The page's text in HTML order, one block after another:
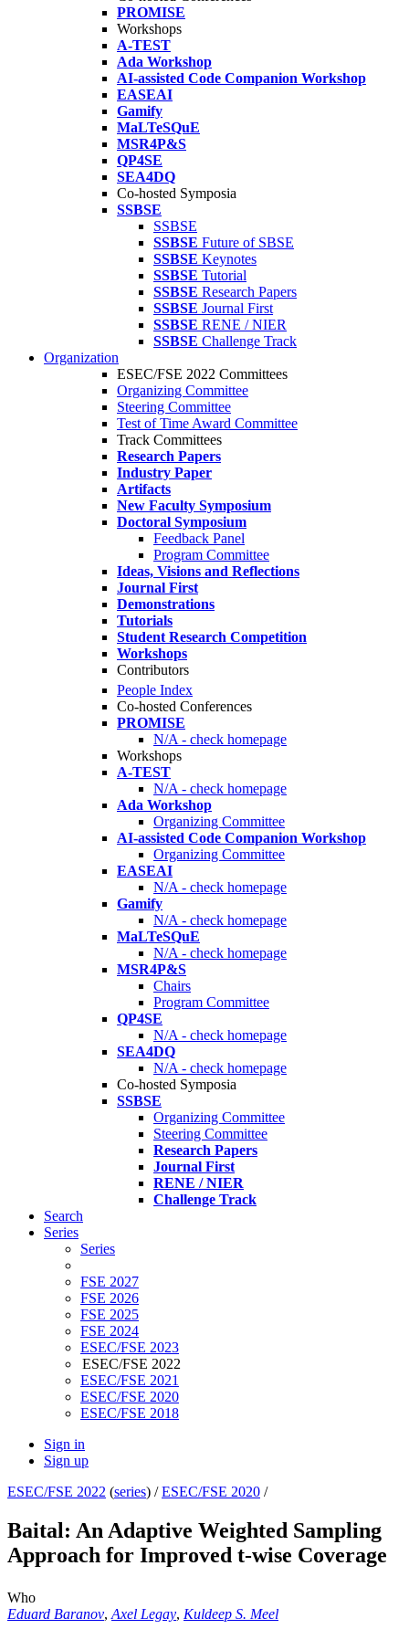
PROMISE
Workshops
A-TEST
Ada Workshop
AI-assisted Code Companion Workshop
EASEAI
Gamify
MaLTeSQuE
MSR4P&S
QP4SE
SEA4DQ
Co-hosted Symposia
SSBSE
SSBSE
SSBSE Future of SBSE
SSBSE Keynotes
SSBSE Tutorial
SSBSE Research Papers
SSBSE Journal First
SSBSE RENE / NIER
SSBSE Challenge Track
Organization
ESEC/FSE 2022 Committees
Organizing Committee
Steering Committee
Test of Time Award Committee
Track Committees
Research Papers
Industry Paper
Artifacts
New Faculty Symposium
Doctoral Symposium
Feedback Panel
Program Committee
Ideas, Visions and Reflections
Journal First
Demonstrations
Tutorials
Student Research Competition
Workshops
Contributors
People Index
Co-hosted Conferences
PROMISE
N/A - check homepage
Workshops
A-TEST
N/A - check homepage
Ada Workshop
Organizing Committee
AI-assisted Code Companion Workshop
Organizing Committee
EASEAI
N/A - check homepage
Gamify
N/A - check homepage
MaLTeSQuE
N/A - check homepage
MSR4P&S
Chairs
Program Committee
QP4SE
N/A - check homepage
SEA4DQ
N/A - check homepage
Co-hosted Symposia
SSBSE
Organizing Committee
Steering Committee
Research Papers
Journal First
RENE / NIER
Challenge Track
Search
Series
Series
FSE 2027
FSE 2026
FSE 2025
FSE 2024
ESEC/FSE 2023
ESEC/FSE 2022
ESEC/FSE 2021
ESEC/FSE 2020
ESEC/FSE 2018
Sign in
Sign up
ESEC/FSE 2022 (series) /ESEC/FSE 2020 /
Baital: An Adaptive Weighted Sampling
Approach for Improved t-wise Coverage
Who
Eduard Baranov, Axel Legay, Kuldeep S. Meel